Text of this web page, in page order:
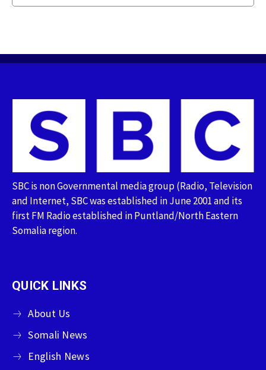
SBC is non Governmental media group (Radio, Television
and Internet, SBC was established in June 2001 and its
first FM Radio established in Puntland/North Eastern
Somalia region.
QUICK LINKS
About Us
Somali News
English News